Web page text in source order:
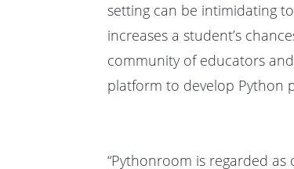
setting can be intimidating
increases a student’s
community of educators
platform to develop Python
“Pythonroom is regarded